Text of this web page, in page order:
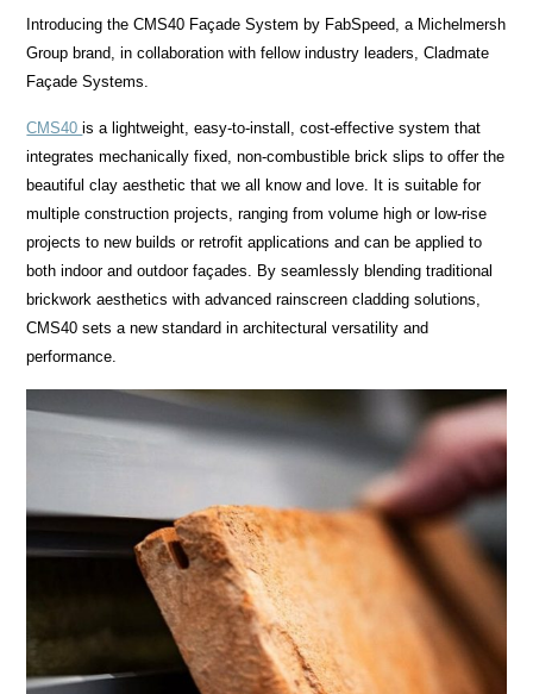
Introducing the CMS40 Façade System by FabSpeed, a Michelmersh
Group brand, in collaboration with fellow industry leaders, Cladmate
Façade Systems.
CMS40is a lightweight, easy-to-install, cost-effective system that
integrates mechanically fixed, non-combustible brick slips to offer the
beautiful clay aesthetic that we all know and love. It is suitable for
multiple construction projects, ranging from volume high or low-rise
projects to new builds or retrofit applications and can be applied to
both indoor and outdoor façades. By seamlessly blending traditional
brickwork aesthetics with advanced rainscreen cladding solutions,
CMS40 sets a new standard in architectural versatility and
performance.